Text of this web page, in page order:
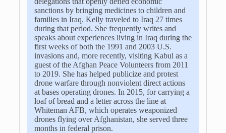
sanctions by bringing medicines to children and
families in Iraq. Kelly traveled to Iraq 27 times
during that period. She frequently writes and
speaks about experiences living in Iraq during the
first weeks of both the 1991 and 2003 U.S.
invasions and, more recently, visiting Kabul as a
guest of the Afghan Peace Volunteers from 2011
to 2019. She has helped publicize and protest
drone warfare through nonviolent direct actions
at bases operating drones. In 2015, for carrying a
loaf of bread and a letter across the line at
Whiteman AFB, which operates weaponized
drones flying over Afghanistan, she served three
months in federal prison.